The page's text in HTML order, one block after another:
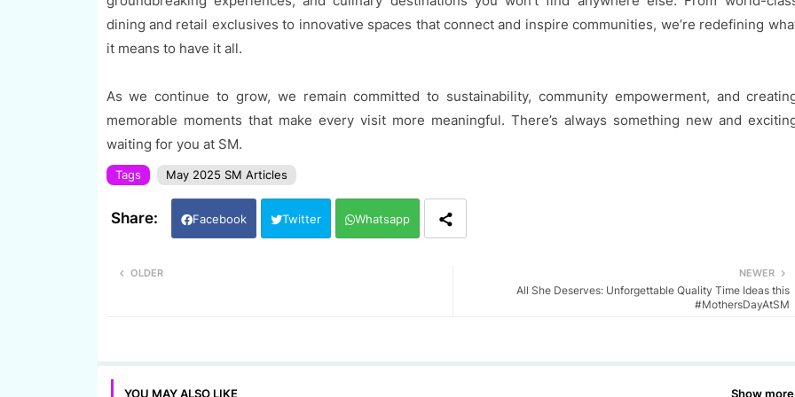
dining and retail exclusives to innovative spaces that connect and inspire communities, we’re redefining
it means to have it all.
As we continue to grow, we remain committed to sustainability, community empowerment, and
memorable moments that make every visit more meaningful. There’s always something new and
waiting for you at SM.
Tags May 2025 SM Articles
Facebook Twitter Whatsapp
NEWER
All She Deserves: Unforgettable Quality Time Ideas this
#MothersDayAtSM
OLDER
YOU MAY ALSO LIKE Show more